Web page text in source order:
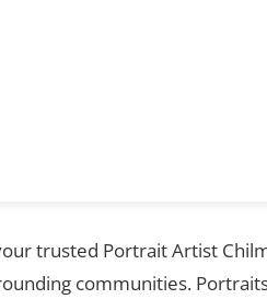
trusted Portrait Artist
communities.